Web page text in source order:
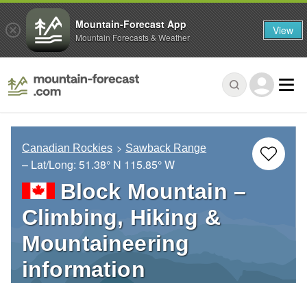
Canadian Rockies Sawback Range
– Lat/Long: 51.38° N 115.85° W
Block Mountain –
Climbing, Hiking &
Mountaineering
information
Mountain-Forecast App
Mountain Forecasts & Weather View